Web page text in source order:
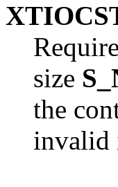
size
the
invalid